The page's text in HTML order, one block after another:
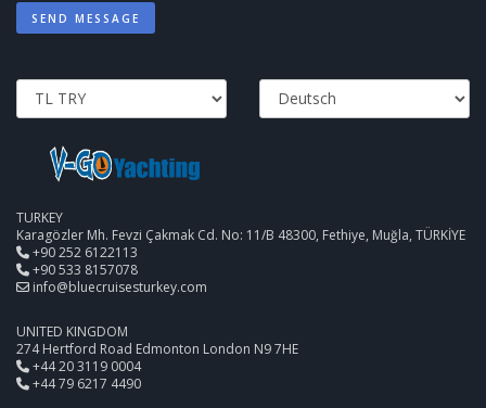
SEND MESSAGE
TURKEY
Karagözler Mh. Fevzi Çakmak Cd. No: 11/B 48300, Fethiye, Muğla, TÜRKİYE
+90 252 6122113
+90 533 8157078
info@bluecruisesturkey.com
UNITED KINGDOM
274 Hertford Road Edmonton London N9 7HE
+44 20 3119 0004
+44 79 6217 4490